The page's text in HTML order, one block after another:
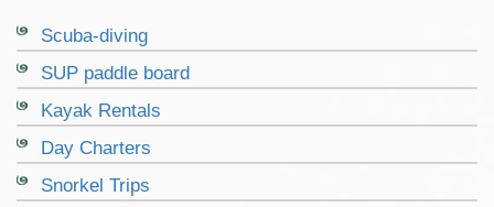
Scuba-diving
SUP paddle board
Kayak Rentals
Day Charters
Snorkel Trips